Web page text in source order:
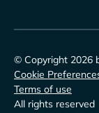
© Copyright 2026
Cookie
Terms of use
All rights reserved